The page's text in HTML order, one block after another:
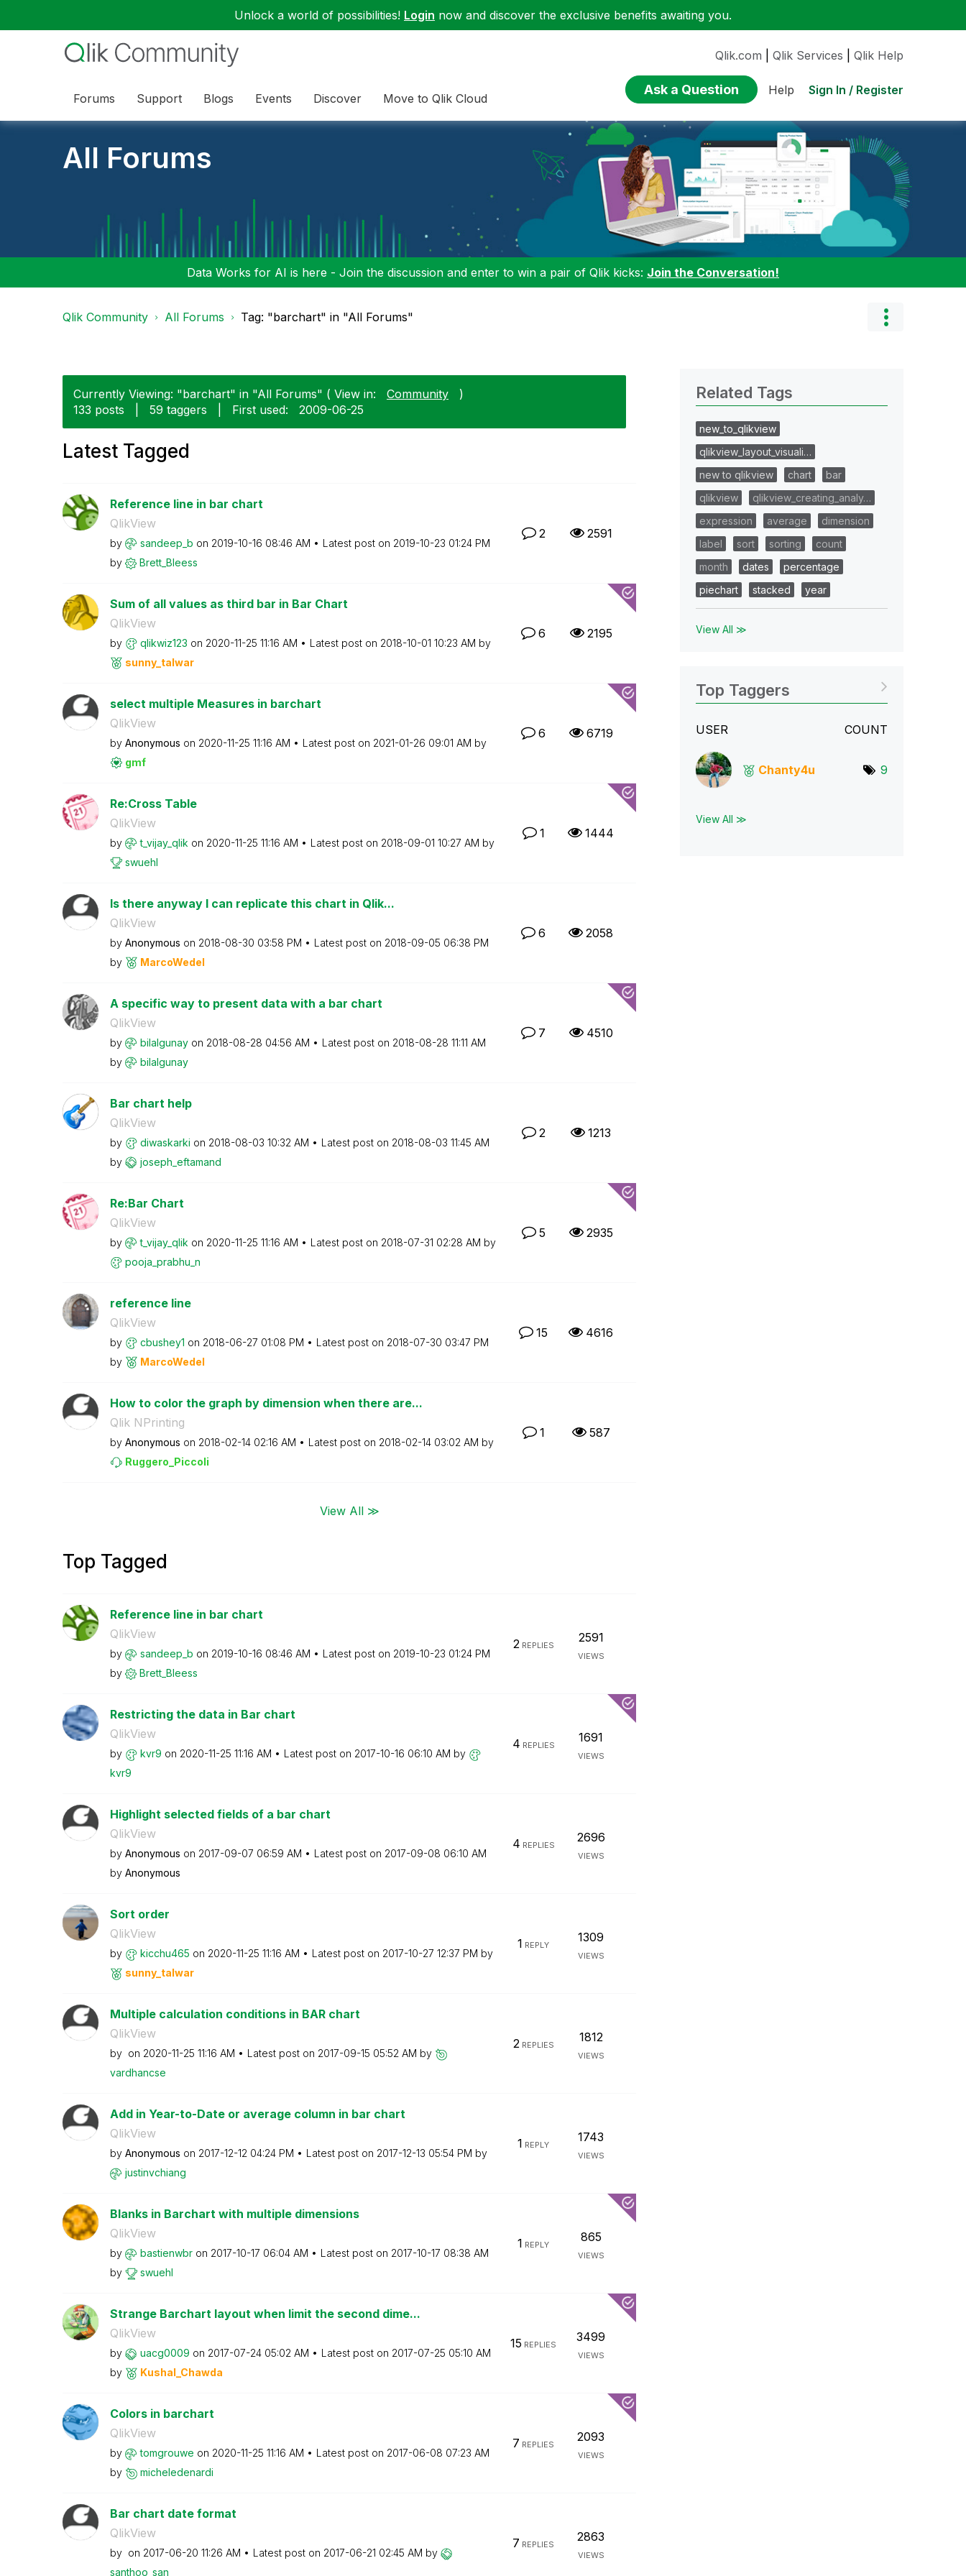
Unlock a world of possibilities! Login now and discover the exclusive benefits awaiting you.
Forums Support Blogs Events Discover Move to Qlik Cloud
Qlik.com Qlik Services Qlik Help
Ask a Question Help Sign In / Register
All Forums
Data Works for AI is here - Join the discussion and enter to win a pair of Qlik kicks: Join the Conversation!
Qlik Community All Forums Tag: "barchart" in "All Forums"
Currently Viewing: "barchart" in "All Forums" ( View in: Community
)
133 posts
59 taggers First used: ‎2009-06-25
Latest Tagged
Reference line in bar chart
QlikView
by sandeep_b on ‎2019-10-16 08:46 AM Latest post on ‎2019-10-23 01:24 PM
by
Brett_Bleess
2 2591
Sum of all values as third bar in Bar Chart
QlikView
by qlikwiz123 on ‎2020-11-25 11:16 AM Latest post on ‎2018-10-01 10:23 AM by
sunny_talwar
6 2195
select multiple Measures in barchart
QlikView
by Anonymous on ‎2020-11-25 11:16 AM Latest post on ‎2021-01-26 09:01 AM by
gmf
6 6719
Re:Cross Table
QlikView
by t_vijay_qlik on ‎2020-11-25 11:16 AM Latest post on ‎2018-09-01 10:27 AM by
swuehl
1 1444
Is there anyway I can replicate this chart in Qlik...
QlikView
by Anonymous on ‎2018-08-30 03:58 PM Latest post on ‎2018-09-05 06:38 PM
by
MarcoWedel
6 2058
A specific way to present data with a bar chart
QlikView
by bilalgunay on ‎2018-08-28 04:56 AM Latest post on ‎2018-08-28 11:11 AM
by
bilalgunay
7 4510
Bar chart help
QlikView
by diwaskarki on ‎2018-08-03 10:32 AM Latest post on ‎2018-08-03 11:45 AM
by
joseph_eftamand
2 1213
Re:Bar Chart
QlikView
by t_vijay_qlik on ‎2020-11-25 11:16 AM Latest post on ‎2018-07-31 02:28 AM by
pooja_prabhu_n
5 2935
reference line
QlikView
by cbushey1 on ‎2018-06-27 01:08 PM Latest post on ‎2018-07-30 03:47 PM
by
MarcoWedel
15 4616
How to color the graph by dimension when there are...
Qlik NPrinting
by Anonymous on ‎2018-02-14 02:16 AM Latest post on ‎2018-02-14 03:02 AM by
Ruggero_Piccoli
1 587
View All ≫
Top Tagged
Reference line in bar chart
QlikView
by sandeep_b on ‎2019-10-16 08:46 AM Latest post on ‎2019-10-23 01:24 PM
by
Brett_Bleess
2REPLIES
2591
VIEWS
Restricting the data in Bar chart
QlikView
by kvr9 on ‎2020-11-25 11:16 AM Latest post on ‎2017-10-16 06:10 AM by
kvr9
4 REPLIES
1691
VIEWS
Highlight selected fields of a bar chart
QlikView
by Anonymous on ‎2017-09-07 06:59 AM Latest post on ‎2017-09-08 06:10 AM
by Anonymous
4 REPLIES
2696
VIEWS
Sort order
QlikView
by kicchu465 on ‎2020-11-25 11:16 AM Latest post on ‎2017-10-27 12:37 PM by
sunny_talwar
1 REPLY
1309
VIEWS
Multiple calculation conditions in BAR chart
QlikView
by on ‎2020-11-25 11:16 AM Latest post on ‎2017-09-15 05:52 AM by
vardhancse
2REPLIES
1812
VIEWS
Add in Year-to-Date or average column in bar chart
QlikView
by Anonymous on ‎2017-12-12 04:24 PM Latest post on ‎2017-12-13 05:54 PM by
justinvchiang
1 REPLY
1743
VIEWS
Blanks in Barchart with multiple dimensions
QlikView
by bastienwbr on ‎2017-10-17 06:04 AM Latest post on ‎2017-10-17 08:38 AM
by
swuehl
1 REPLY
865
VIEWS
Strange Barchart layout when limit the second dime...
QlikView
by uacg0009 on ‎2017-07-24 05:02 AM Latest post on ‎2017-07-25 05:10 AM
by
Kushal_Chawda
15 REPLIES
3499
VIEWS
Colors in barchart
QlikView
by tomgrouwe on ‎2020-11-25 11:16 AM Latest post on ‎2017-06-08 07:23 AM
by
micheledenardi
7 REPLIES
2093
VIEWS
Bar chart date format
QlikView
by on ‎2017-06-20 11:26 AM Latest post on ‎2017-06-21 02:45 AM by
santhoo_san
7 REPLIES
2863
VIEWS
Related Tags
new_to_qlikview
qlikview_layout_visuali…
new to qlikview
chart
bar
qlikview
qlikview_creating_analy…
expression
average
dimension
label
sort sorting
count
month
dates
percentage
piechart
stacked year
View All ≫
Top Taggers
USER COUNT
Chanty4u 9
View All ≫